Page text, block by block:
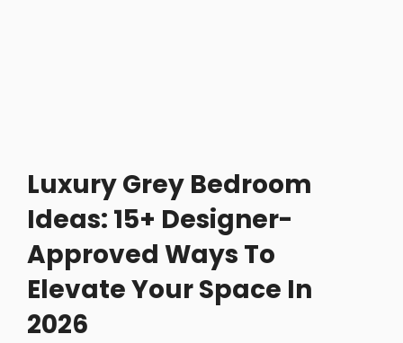
Luxury Grey Bedroom
Ideas: 15+ Designer-
Approved Ways To
Elevate Your Space In
2026